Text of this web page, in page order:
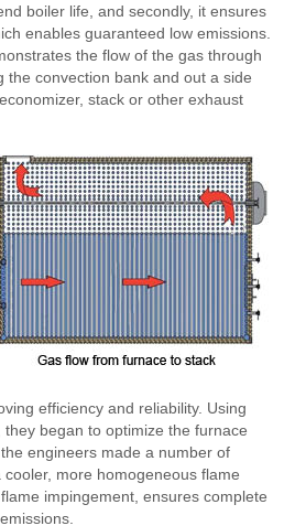
boiler life, and secondly, it ensures
enables guaranteed low emissions.
the flow of the gas through
the convection bank and out a side
stack or other exhaust
efficiency and reliability. Using
began to optimize the furnace
engineers made a number of
more homogeneous flame
impingement, ensures complete